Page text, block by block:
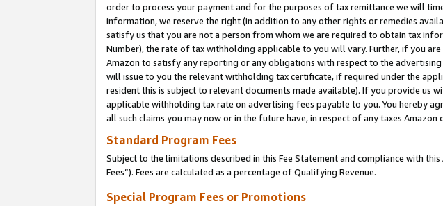
order to process your payment and for the purposes of tax remittance we will
information, we reserve the right (in addition to any other rights or remedies
satisfy us that you are not a person from whom we are required to obtain tax
Number), the rate of tax withholding applicable to you will vary. Further, if you
Amazon to satisfy any reporting or any obligations with respect to the
will issue to you the relevant withholding tax certificate, if required under the
resident this is subject to relevant documents made available). If you provide us
applicable withholding tax rate on advertising fees payable to you. You hereby
all such claims you may now or in the future have, in respect of any taxes
Standard Program Fees
Subject to the limitations described in this Fee Statement and compliance with
Fees”). Fees are calculated as a percentage of Qualifying Revenue.
Special Program Fees or Promotions